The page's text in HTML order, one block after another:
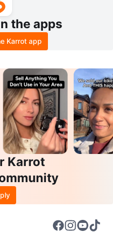
the apps
Karrot app
Karrot